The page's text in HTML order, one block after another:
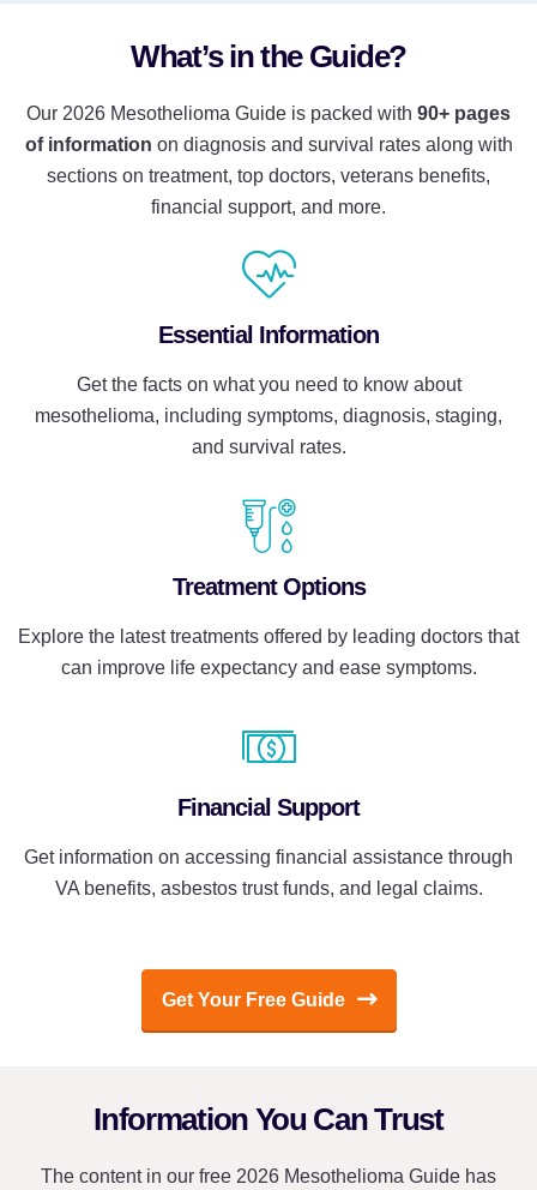
What’s in the Guide?
Our 2026 Mesothelioma Guide is packed with 90+ pages
of information on diagnosis and survival rates along with
sections on treatment, top doctors, veterans benefits,
financial support, and more.
Essential Information
Get the facts on what you need to know about
mesothelioma, including symptoms, diagnosis, staging,
and survival rates.
Treatment Options
Explore the latest treatments offered by leading doctors that
can improve life expectancy and ease symptoms.
Financial Support
Get information on accessing financial assistance through
VA benefits, asbestos trust funds, and legal claims.
Get Your Free Guide
Information You Can Trust
The content in our free 2026 Mesothelioma Guide has